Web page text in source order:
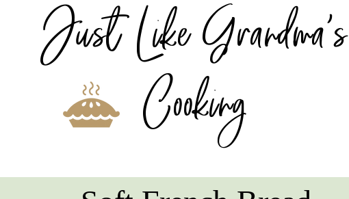
Just Like Grandma's
Cooking